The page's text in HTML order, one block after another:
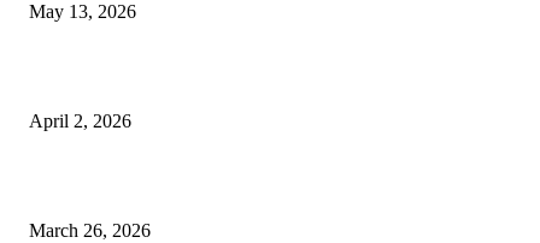
May 13, 2026
April 2, 2026
March 26, 2026